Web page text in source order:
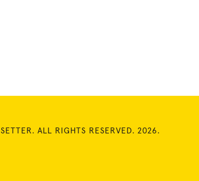
ALL RIGHTS RESERVED. 2026.